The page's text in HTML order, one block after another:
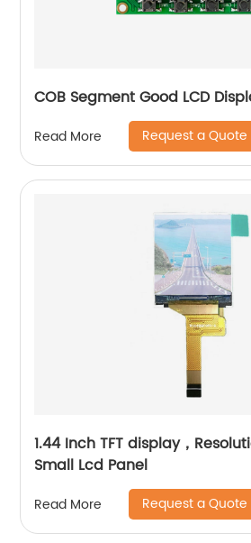
COB Segment Good LCD
Read More Request a Quote
1.44 Inch TFT display，
Small Lcd Panel
Read More Request a Quote